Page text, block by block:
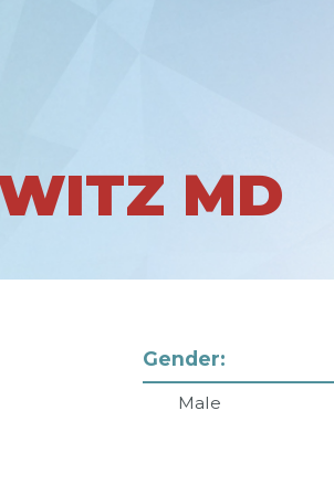
MD
Gender:
Male